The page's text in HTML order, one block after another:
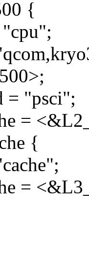
{
= "psci";
=
{
=